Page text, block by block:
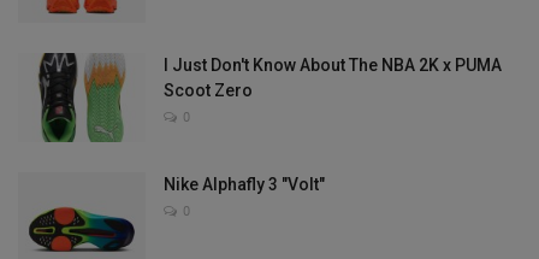
I Just Don't Know About The NBA 2K x PUMA
Scoot Zero
0
Nike Alphafly 3 "Volt"
0